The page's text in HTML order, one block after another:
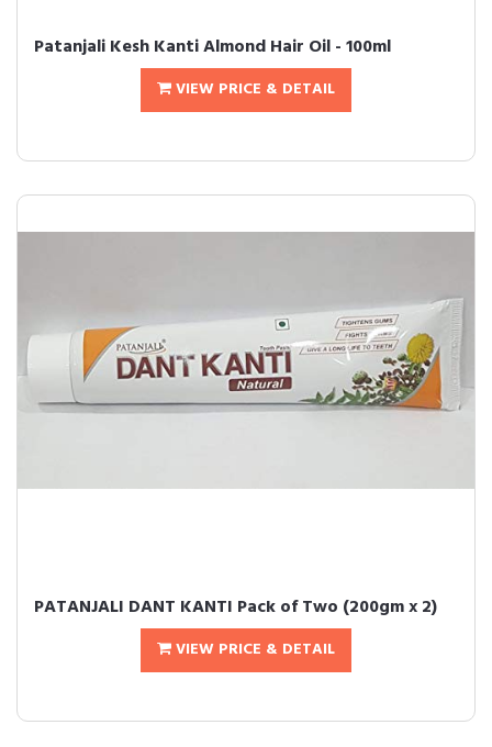
Patanjali Kesh Kanti Almond Hair Oil - 100ml
VIEW PRICE & DETAIL
PATANJALI DANT KANTI Pack of Two (200gm x 2)
VIEW PRICE & DETAIL